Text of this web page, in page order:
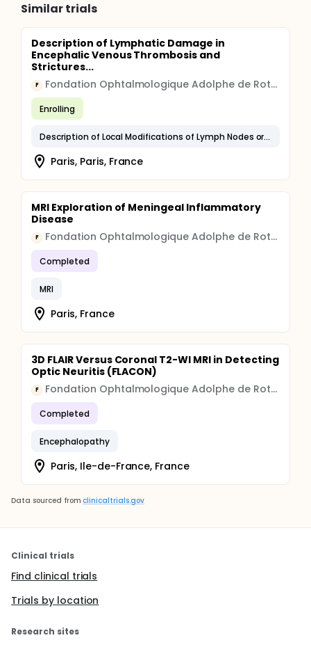
Similar trials
Description of Lymphatic Damage in
Encephalic Venous Thrombosis and
Strictures...
F Fondation Ophtalmologique Adolphe de Rothschild
Enrolling
Description of Local Modifications of Lymph Nodes or Bundles With the FABIR Sequence in MRI
Paris, Paris, France
MRI Exploration of Meningeal Inflammatory
Disease
F Fondation Ophtalmologique Adolphe de Rothschild
Completed
MRI
Paris, France
3D FLAIR Versus Coronal T2-WI MRI in Detecting
Optic Neuritis (FLACON)
F Fondation Ophtalmologique Adolphe de Rothschild
Completed
Encephalopathy
Paris, Ile-de-France, France
Data sourced from clinicaltrials.gov
Clinical trials
Find clinical trials
Trials by location
Research sites